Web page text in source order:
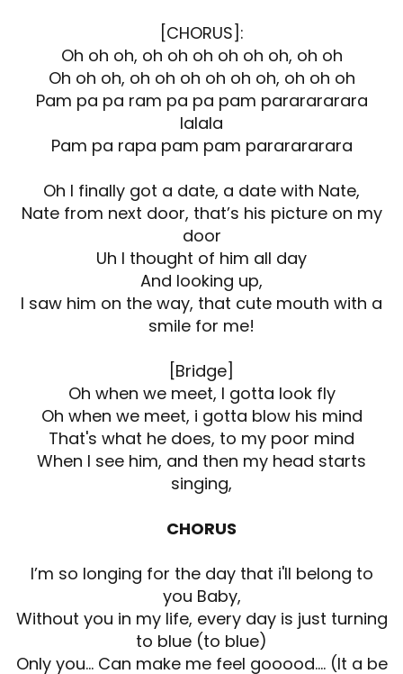
[CHORUS]:
Oh oh oh, oh oh oh oh oh oh, oh oh
Oh oh oh, oh oh oh oh oh oh, oh oh oh
Pam pa pa ram pa pa pam pararararara
lalala
Pam pa rapa pam pam pararararara
Oh I finally got a date, a date with Nate,
Nate from next door, that’s his picture on my
door
Uh I thought of him all day
And looking up,
I saw him on the way, that cute mouth with a
smile for me!
[Bridge]
Oh when we meet, I gotta look fly
Oh when we meet, i gotta blow his mind
That's what he does, to my poor mind
When I see him, and then my head starts
singing,
CHORUS
I’m so longing for the day that i'll belong to
you Baby,
Without you in my life, every day is just turning
to blue (to blue)
Only you... Can make me feel gooood.... (It a be